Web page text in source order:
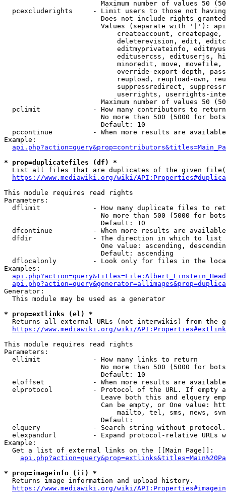
Maximum number of values 50
pcexcluderights     - Limit users to those not
Does not include rights
Values (separate with '|'):
createaccount,
deleterevision, edit,
editmyprivateinfo,
editusercss, edituserjs,
minoredit, move,
override-export-depth,
reupload, reupload-own,
suppressredirect,
userrights, userrights-
Maximum number of values 50
  pclimit             - How many contributors to return
No more than 500 (5000 for
                        Default: 10
pccontinue          - When more results are
Example:
* prop=duplicatefiles (df) *
List all files that are duplicates of the given
https://www.mediawiki.org/wiki/
This module requires read rights
Parameters:
dflimit             - How many duplicate files to
No more than 500 (5000 for
                        Default: 10
dfcontinue          - When more results are
  dfdir               - The direction in which to list
One value: ascending,
                        Default: ascending
dflocalonly         - Look only for files in the
Examples:
Generator:
  This module may be used as a generator
* prop=extlinks (el) *
Returns all external URLs (not interwikis) from the
https://www.mediawiki.org/wiki/
This module requires read rights
Parameters:
  ellimit             - How many links to return
No more than 500 (5000 for
                        Default: 10
eloffset            - When more results are
elprotocol          - Protocol of the URL. If empty
Leave both this and elquery
Can be empty, or One value:
mailto, tel, sms, news,
                        Default:
elquery             - Search string without
elexpandurl         - Expand protocol-relative URLs
Example:
  Get a list of external links on the [[Main Page]]:
* prop=imageinfo (ii) *
  Returns image information and upload history.
https://www.mediawiki.org/wiki/